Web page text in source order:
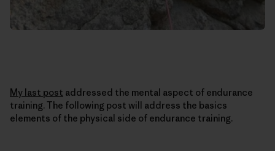
My last post addressed the mental aspect of endurance
training. The following post will address the basics
elements of the physical side of endurance training.